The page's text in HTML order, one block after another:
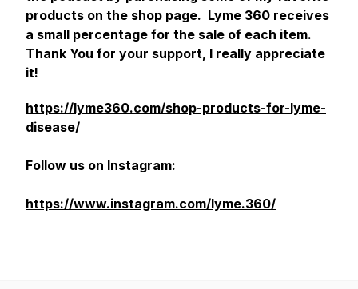
products on the shop page. Lyme 360 receives
a small percentage for the sale of each item.
Thank You for your support, I really appreciate
it!
https://lyme360.com/shop-products-for-lyme-
disease/
Follow us on Instagram:
https://www.instagram.com/lyme.360/